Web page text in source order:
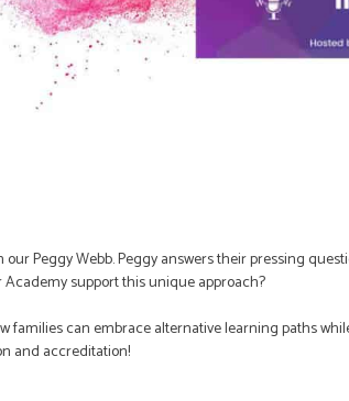
Peggy Webb. Peggy answers their pressing
support this unique approach?
families can embrace alternative learning paths
and accreditation!